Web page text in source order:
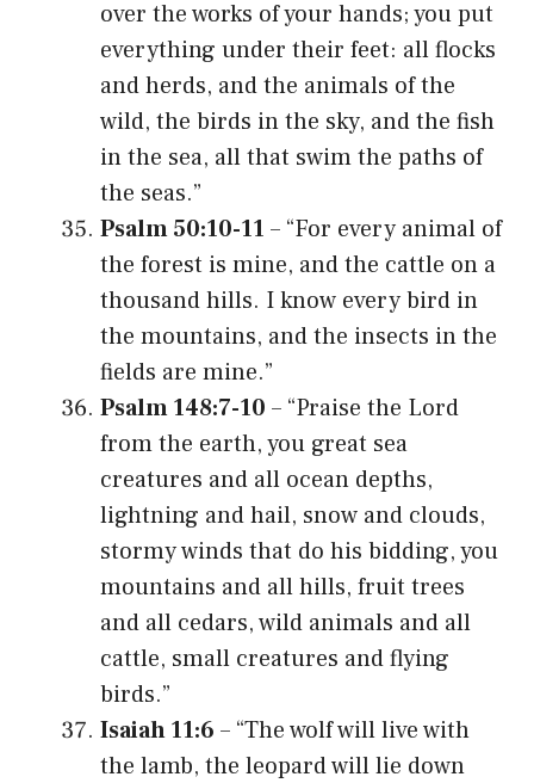
over the works of your hands; you put
everything under their feet: all flocks
and herds, and the animals of the
wild, the birds in the sky, and the fish
in the sea, all that swim the paths of
the seas.”
Psalm 50:10-11 – “For every animal of
the forest is mine, and the cattle on a
thousand hills. I know every bird in
the mountains, and the insects in the
fields are mine.”
Psalm 148:7-10 – “Praise the Lord
from the earth, you great sea
creatures and all ocean depths,
lightning and hail, snow and clouds,
stormy winds that do his bidding, you
mountains and all hills, fruit trees
and all cedars, wild animals and all
cattle, small creatures and flying
birds.”
Isaiah 11:6 – “The wolf will live with
the lamb, the leopard will lie down